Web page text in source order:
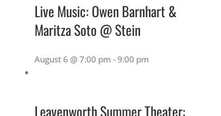
Live Music: Owen Barnhart &
Maritza Soto @ Stein
August 6 @ 7:00 pm - 9:00 pm
Leavenworth Summer Theater: